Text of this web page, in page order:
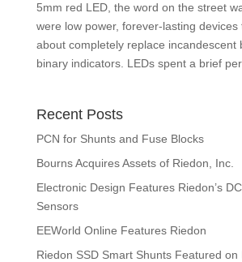
5mm red LED, the word on the street
were low power, forever-lasting devices
about completely replace incandescent
binary indicators. LEDs spent a brief
Recent Posts
PCN for Shunts and Fuse Blocks
Bourns Acquires Assets of Riedon, Inc.
Electronic Design Features Riedon’s
Sensors
EEWorld Online Features Riedon
Riedon SSD Smart Shunts Featured on